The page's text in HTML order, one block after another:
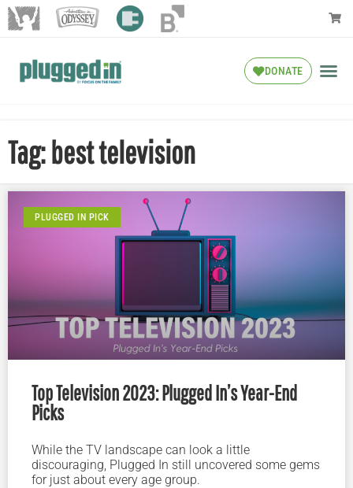
DONATE
Tag: best television
PLUGGED IN PICK
Top Television 2023: Plugged In’s Year-End
Picks
While the TV landscape can look a little
discouraging, Plugged In still uncovered some gems
for just about every age group.